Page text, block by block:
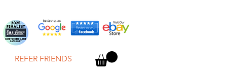
REFER FRIENDS